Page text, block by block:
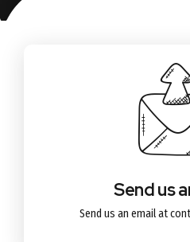
Send us
Send us an email at